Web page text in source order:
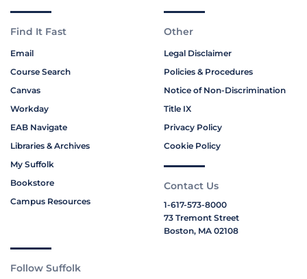
Find It Fast
Email
Course Search
Canvas
Workday
EAB Navigate
Libraries & Archives
My Suffolk
Bookstore
Campus Resources
Other
Legal Disclaimer
Policies & Procedures
Notice of Non-Discrimination
Title IX
Privacy Policy
Cookie Policy
Contact Us
1-617-573-8000
73 Tremont Street
Boston, MA 02108
Follow Suffolk